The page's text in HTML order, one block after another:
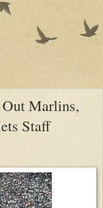
Out Marlins,
Staff